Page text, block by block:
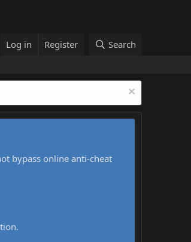
Log in Register Search
bypass online anti-cheat